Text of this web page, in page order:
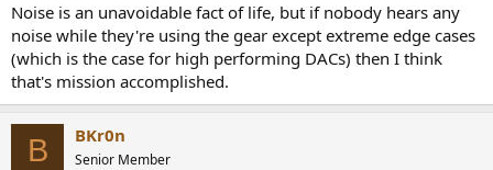
Noise is an unavoidable fact of life, but if nobody hears any
noise while they're using the gear except extreme edge cases
(which is the case for high performing DACs) then I think
that's mission accomplished.
B BKr0n
Senior Member